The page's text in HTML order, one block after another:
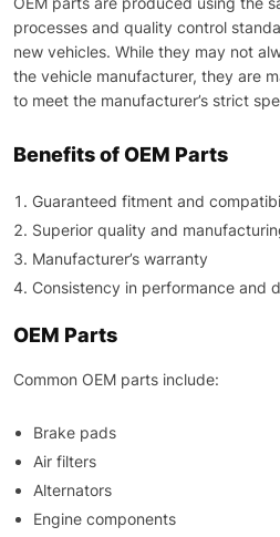
processes and quality control
new vehicles. While they may not
the vehicle manufacturer, they are
to meet the manufacturer’s strict
Benefits of OEM Parts
Guaranteed fitment and
Superior quality and
Manufacturer’s warranty
Consistency in performance and
OEM Parts
Common OEM parts include:
Brake pads
Air filters
Alternators
Engine components